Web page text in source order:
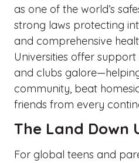
as one of the world’s
strong laws protecting
and comprehensive
Universities offer support
and clubs
community, beat
friends from every
The Land Down
For global teens and